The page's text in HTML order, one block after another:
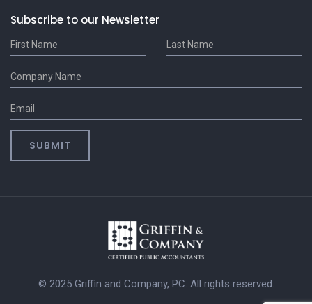
Subscribe to our Newsletter
© 2025 Griffin and Company, PC. All rights reserved.